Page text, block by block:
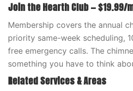
Join the Hearth Club — $19.99/
Membership covers the annual
priority same-week scheduling,
free emergency calls. The
something you have to think
Related Services & Areas